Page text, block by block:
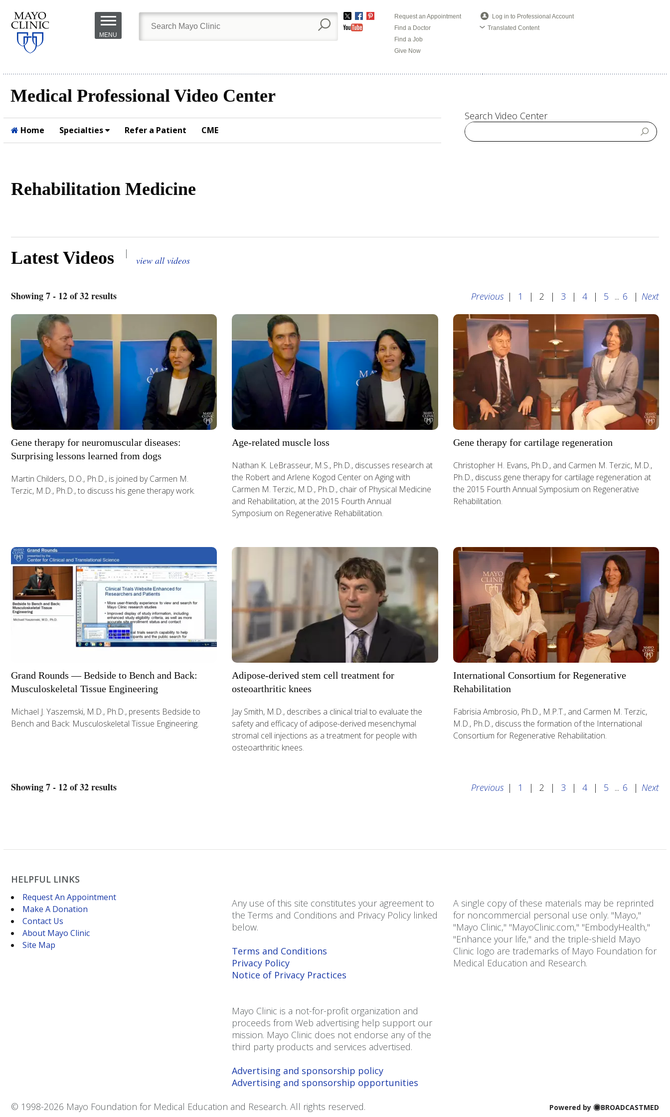
Skip to
main
content
MENU
TwitterFacebook
Pinterest
YouTube
Request an Appointment
Find a Doctor
Find a Job
Give Now
Log in to Professional Account
Translated Content
Medical Professional Video Center
Home Specialties Refer a Patient CME
Search Video Center
Rehabilitation Medicine
Latest Videos |
view all videos
Showing 7 - 12 of 32 results Previous | 1 | 2 | 3 | 4 | 5 ... 6 | Next
Gene therapy for neuromuscular diseases:
Surprising lessons learned from dogs
Martin Childers, D.O., Ph.D., is joined by Carmen M.
Terzic, M.D., Ph.D., to discuss his gene therapy work.
Age-related muscle loss
Nathan K. LeBrasseur, M.S., Ph.D., discusses research at
the Robert and Arlene Kogod Center on Aging with
Carmen M. Terzic, M.D., Ph.D., chair of Physical Medicine
and Rehabilitation, at the 2015 Fourth Annual
Symposium on Regenerative Rehabilitation.
Gene therapy for cartilage regeneration
Christopher H. Evans, Ph.D., and Carmen M. Terzic, M.D.,
Ph.D., discuss gene therapy for cartilage regeneration at
the 2015 Fourth Annual Symposium on Regenerative
Rehabilitation.
Grand Rounds — Bedside to Bench and Back:
Musculoskeletal Tissue Engineering
Michael J. Yaszemski, M.D., Ph.D., presents Bedside to
Bench and Back: Musculoskeletal Tissue Engineering.
Adipose-derived stem cell treatment for
osteoarthritic knees
Jay Smith, M.D., describes a clinical trial to evaluate the
safety and efficacy of adipose-derived mesenchymal
stromal cell injections as a treatment for people with
osteoarthritic knees.
International Consortium for Regenerative
Rehabilitation
Fabrisia Ambrosio, Ph.D., M.P.T., and Carmen M. Terzic,
M.D., Ph.D., discuss the formation of the International
Consortium for Regenerative Rehabilitation.
Showing 7 - 12 of 32 results Previous | 1 | 2 | 3 | 4 | 5 ... 6 | Next
HELPFUL LINKS
Request An Appointment
Make A Donation
Contact Us
About Mayo Clinic
Site Map
Any use of this site constitutes your agreement to
the Terms and Conditions and Privacy Policy linked
below.
Terms and Conditions
Privacy Policy
Notice of Privacy Practices
Mayo Clinic is a not-for-profit organization and
proceeds from Web advertising help support our
mission. Mayo Clinic does not endorse any of the
third party products and services advertised.
Advertising and sponsorship policy
Advertising and sponsorship opportunities
A single copy of these materials may be reprinted
for noncommercial personal use only. "Mayo,"
"Mayo Clinic," "MayoClinic.com," "EmbodyHealth,"
"Enhance your life," and the triple-shield Mayo
Clinic logo are trademarks of Mayo Foundation for
Medical Education and Research.
Powered by BROADCASTMED
© 1998-2026 Mayo Foundation for Medical Education and Research. All rights reserved.